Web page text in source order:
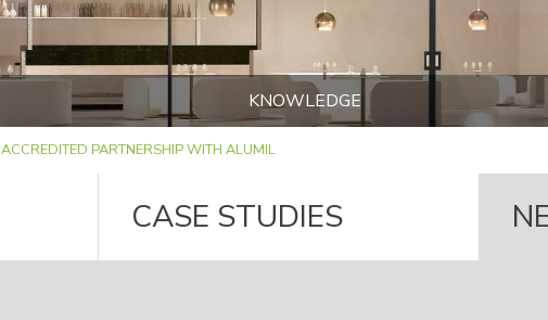
KNOWLEDGE
ACCREDITED PARTNERSHIP WITH ALUMIL
CASE STUDIES